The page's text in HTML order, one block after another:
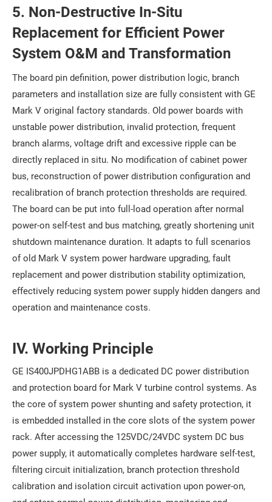
5. Non-Destructive In-Situ
Replacement for Efficient Power
System O&M and Transformation
The board pin definition, power distribution logic, branch
parameters and installation size are fully consistent with GE
Mark V original factory standards. Old power boards with
unstable power distribution, invalid protection, frequent
branch alarms, voltage drift and excessive ripple can be
directly replaced in situ. No modification of cabinet power
bus, reconstruction of power distribution configuration and
recalibration of branch protection thresholds are required.
The board can be put into full-load operation after normal
power-on self-test and bus matching, greatly shortening unit
shutdown maintenance duration. It adapts to full scenarios
of old Mark V system power hardware upgrading, fault
replacement and power distribution stability optimization,
effectively reducing system power supply hidden dangers and
operation and maintenance costs.
IV. Working Principle
GE IS400JPDHG1ABB is a dedicated DC power distribution
and protection board for Mark V turbine control systems. As
the core of system power shunting and safety protection, it
is embedded installed in the core slots of the system power
rack. After accessing the 125VDC/24VDC system DC bus
power supply, it automatically completes hardware self-test,
filtering circuit initialization, branch protection threshold
calibration and isolation circuit activation upon power-on,